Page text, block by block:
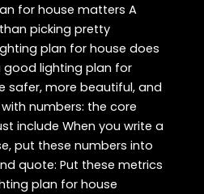
for house matters A
picking pretty
plan for house does
good lighting plan for
safer, more beautiful, and
numbers: the core
include When you write a
put these numbers into
quote: Put these metrics
plan for house